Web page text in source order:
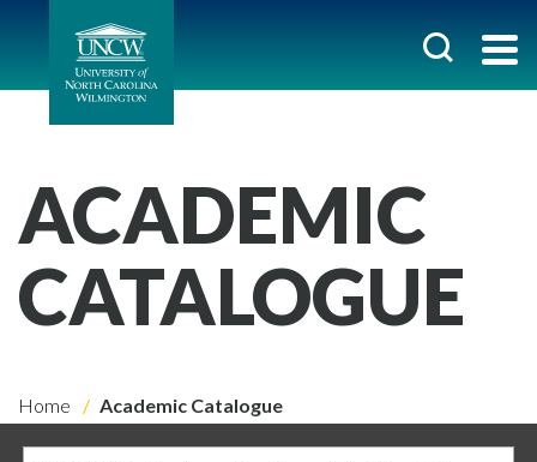
ACADEMIC
CATALOGUE
Home Academic Catalogue